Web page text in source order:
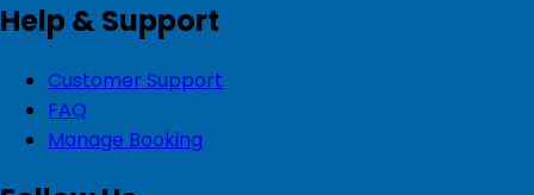
Help & Support
Customer Support
FAQ
Manage Booking